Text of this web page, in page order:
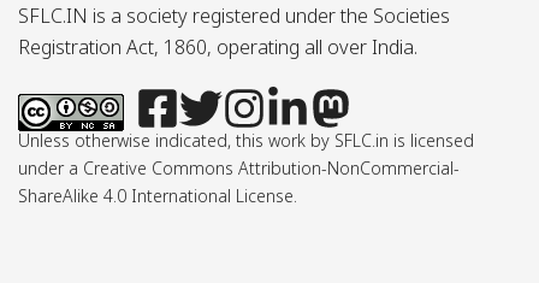
SFLC.IN is a society registered under the Societies
Registration Act, 1860, operating all over India.
Unless otherwise indicated, this work by SFLC.in is licensed
under a Creative Commons Attribution-NonCommercial-
ShareAlike 4.0 International License.